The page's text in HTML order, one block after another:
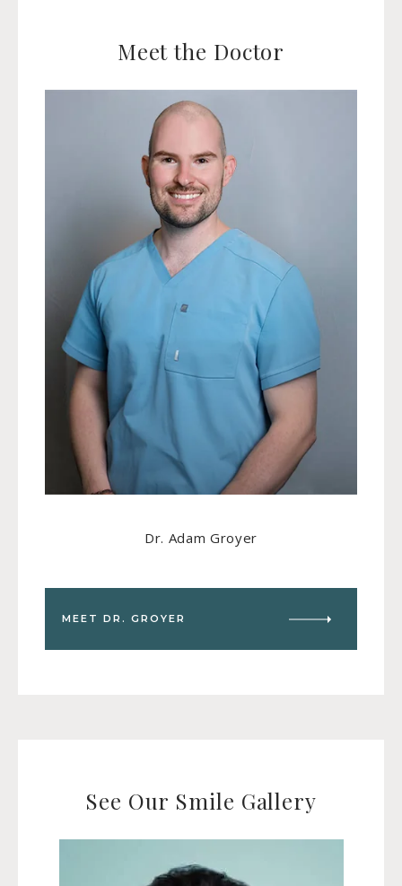
Meet the Doctor
Dr. Adam Groyer
MEET DR. GROYER
See Our Smile Gallery